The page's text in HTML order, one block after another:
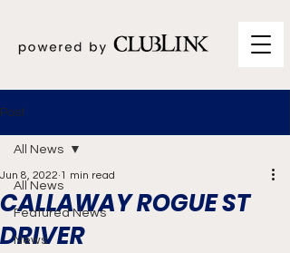
Post
All News
Featured News
News
All News
CALLAWAY ROGUE ST
DRIVER
Jun 8, 2022 1 min read